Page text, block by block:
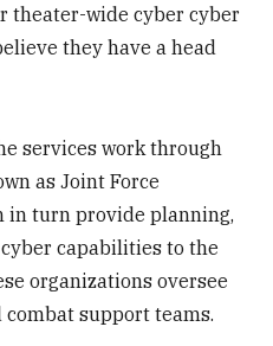
theater-wide cyber cyber
they have a head
services work through
as Joint Force
in turn provide planning,
capabilities to the
organizations oversee
support teams.